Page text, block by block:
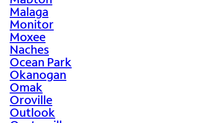
Malaga
Monitor
Moxee
Naches
Ocean Park
Okanogan
Omak
Oroville
Outlook